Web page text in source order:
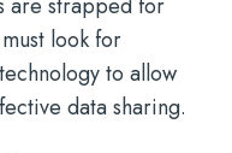
are strapped for
look for
to allow
data sharing.